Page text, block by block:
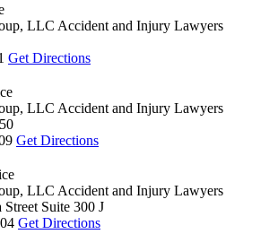
LLC Accident and Injury Lawyers
Get Directions
LLC Accident and Injury Lawyers
Get Directions
LLC Accident and Injury Lawyers
Suite 300 J
Get Directions